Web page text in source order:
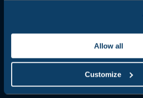
Allow all
Customize
What kind of holiday
looking for?